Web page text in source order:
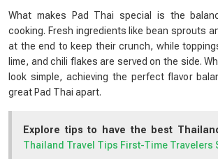
What makes Pad Thai special is the
cooking. Fresh ingredients like bean sprouts
at the end to keep their crunch, while
lime, and chili flakes are served on the side.
look simple, achieving the perfect flavor
great Pad Thai apart.
Explore tips to have the best
Thailand Travel Tips First-Time Travelers